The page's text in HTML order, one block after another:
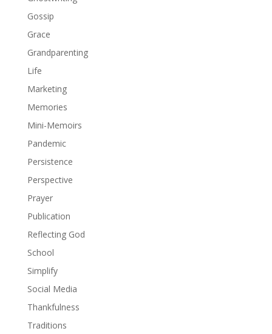
Gossip
Grace
Grandparenting
Life
Marketing
Memories
Mini-Memoirs
Pandemic
Persistence
Perspective
Prayer
Publication
Reflecting God
School
Simplify
Social Media
Thankfulness
Traditions